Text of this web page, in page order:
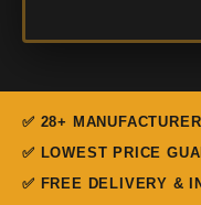
✅ 28+
✅ LOWEST PRICE
✅ FREE DELIVERY &